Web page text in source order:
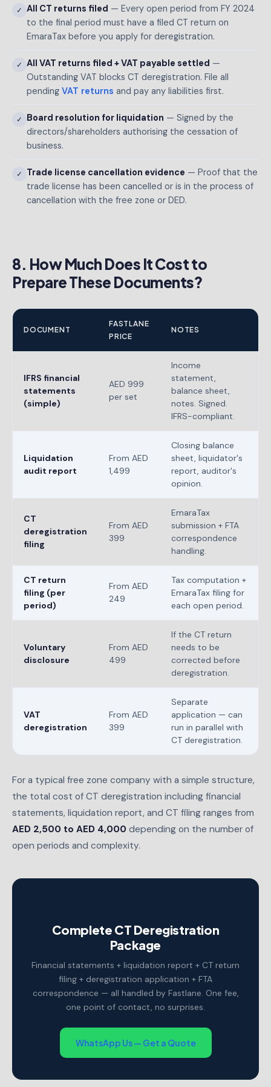
✓ All CT returns filed — Every open period from FY 2024
to the final period must have a filed CT return on
EmaraTax before you apply for deregistration.
✓ All VAT returns filed + VAT payable settled —
Outstanding VAT blocks CT deregistration. File all
pending VAT returns and pay any liabilities first.
✓ Board resolution for liquidation — Signed by the
directors/shareholders authorising the cessation of
business.
✓ Trade license cancellation evidence — Proof that the
trade license has been cancelled or is in the process of
cancellation with the free zone or DED.
8. How Much Does It Cost to
Prepare These Documents?
DOCUMENT
FASTLANE
PRICE
NOTES
IFRS financial
statements
(simple)
AED 999
per set
Income
statement,
balance sheet,
notes. Signed.
IFRS-compliant.
Liquidation
audit report
From AED
1,499
Closing balance
sheet, liquidator's
report, auditor's
opinion.
CT
deregistration
filing
From AED
399
EmaraTax
submission + FTA
correspondence
handling.
CT return
filing (per
period)
From AED
249
Tax computation +
EmaraTax filing for
each open period.
Voluntary
disclosure
From AED
499
If the CT return
needs to be
corrected before
deregistration.
VAT
deregistration
From AED
399
Separate
application — can
run in parallel with
CT deregistration.
For a typical free zone company with a simple structure,
the total cost of CT deregistration including financial
statements, liquidation report, and CT filing ranges from
AED 2,500 to AED 4,000 depending on the number of
open periods and complexity.
Complete CT Deregistration
Package
Financial statements + liquidation report + CT return
filing + deregistration application + FTA
correspondence — all handled by Fastlane. One fee,
one point of contact, no surprises.
WhatsApp Us — Get a Quote